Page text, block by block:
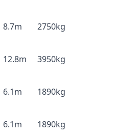
8.7m 2750kg
12.8m 3950kg
6.1m 1890kg
6.1m
1890kg